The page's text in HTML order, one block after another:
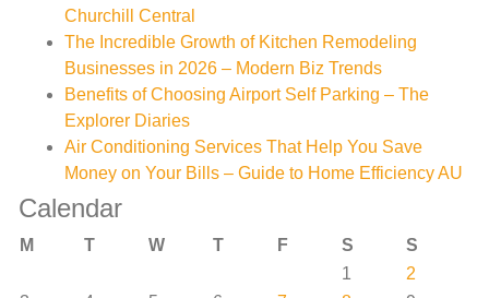
Churchill Central
The Incredible Growth of Kitchen Remodeling
Businesses in 2026 – Modern Biz Trends
Benefits of Choosing Airport Self Parking – The
Explorer Diaries
Air Conditioning Services That Help You Save
Money on Your Bills – Guide to Home Efficiency AU
Calendar
M T W T F S
S
1
2